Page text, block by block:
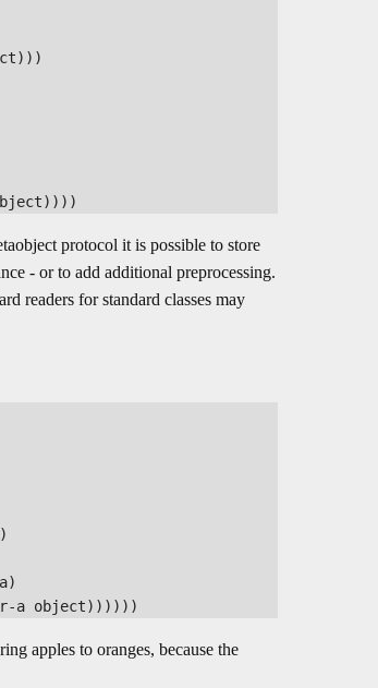
protocol it is possible to store
- or to add additional preprocessing.
readers for standard classes may
apples to oranges, because the